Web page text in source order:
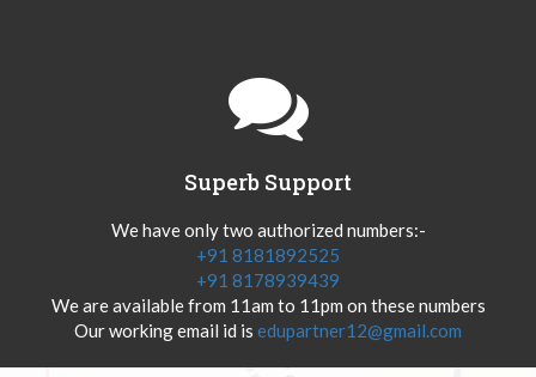
Superb Support
We have only two authorized numbers:-
+91 8181892525
+91 8178939439
We are available from 11am to 11pm on these numbers
Our working email id is edupartner12@gmail.com